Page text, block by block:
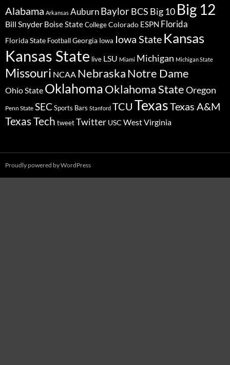
Alabama Arkansas AuburnBaylorBCS Big 10 Big 12
Bill Snyder Boise StateCollegeColorado ESPN Florida
Florida State FootballGeorgia Iowa Iowa State Kansas
Kansas State live LSU Miami Michigan Michigan State
Missouri NCAA NebraskaNotre Dame
Ohio State OklahomaOklahoma StateOregon
Penn State SEC Sports Bars Stanford TCU TexasTexas A&M
Texas Tech tweetTwitter USC West Virginia
Proudly powered by WordPress